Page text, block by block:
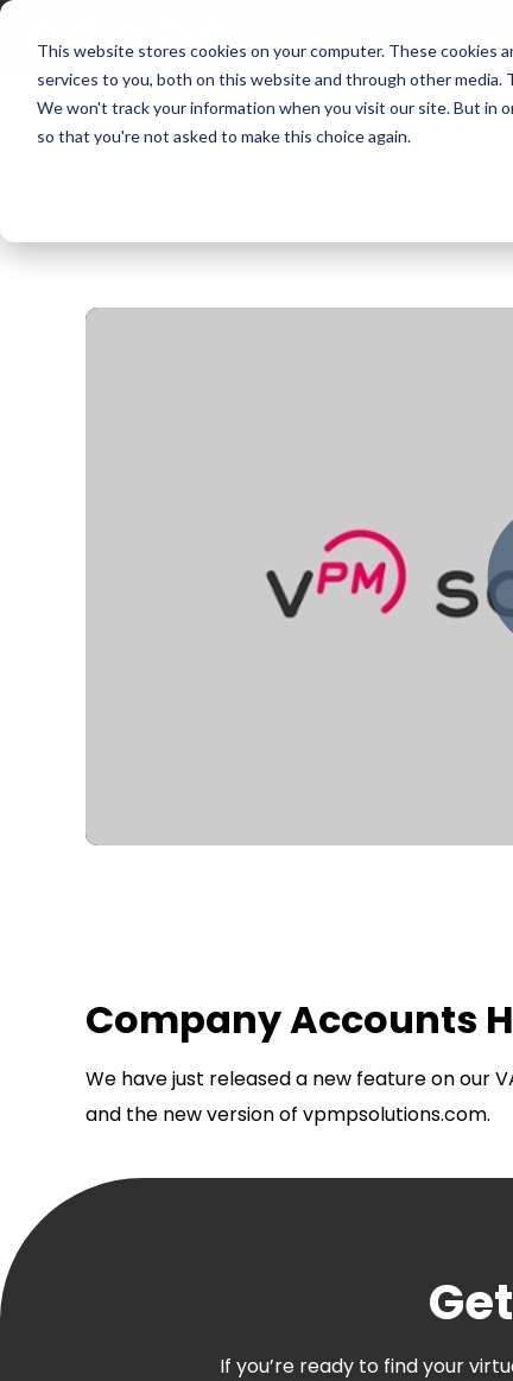
This website stores cookies on your computer. These cookies
services to you, both on this website and through other media.
We won't track your information when you visit our site. But in
so that you're not asked to make this choice again.
For Companies
Company Accounts
We have just released a new feature on our
and the new version of vpmpsolutions.com.
If you’re ready to find your